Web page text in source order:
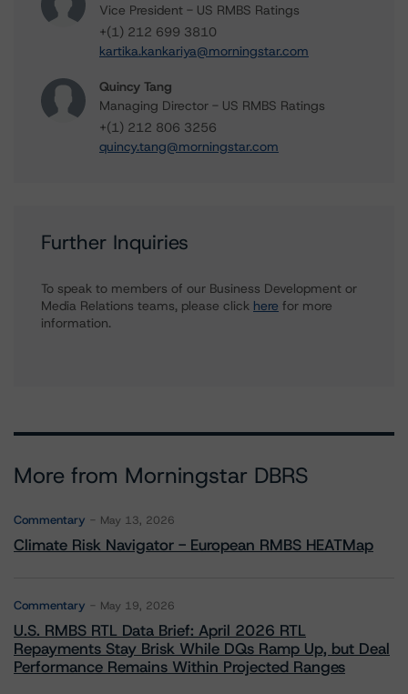
Vice President - US RMBS Ratings
+(1) 212 699 3810
kartika.kankariya@morningstar.com
Quincy Tang
Managing Director - US RMBS Ratings
+(1) 212 806 3256
quincy.tang@morningstar.com
Further Inquiries
To speak to members of our Business Development or
Media Relations teams, please click here for more
information.
More from Morningstar DBRS
Commentary May 13, 2026
Climate Risk Navigator - European RMBS HEATMap
Commentary May 19, 2026
U.S. RMBS RTL Data Brief: April 2026 RTL
Repayments Stay Brisk While DQs Ramp Up, but Deal
Performance Remains Within Projected Ranges